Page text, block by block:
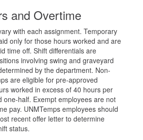
and Overtime
with each assignment. Temporary
only for those hours worked and are
time off. Shift differentials are
involving swing and graveyard
by the department. Non-
are eligible for pre-approved
worked in excess of 40 hours per
one-half. Exempt employees are not
pay. UNMTemps employees should
recent offer letter to determine
status.